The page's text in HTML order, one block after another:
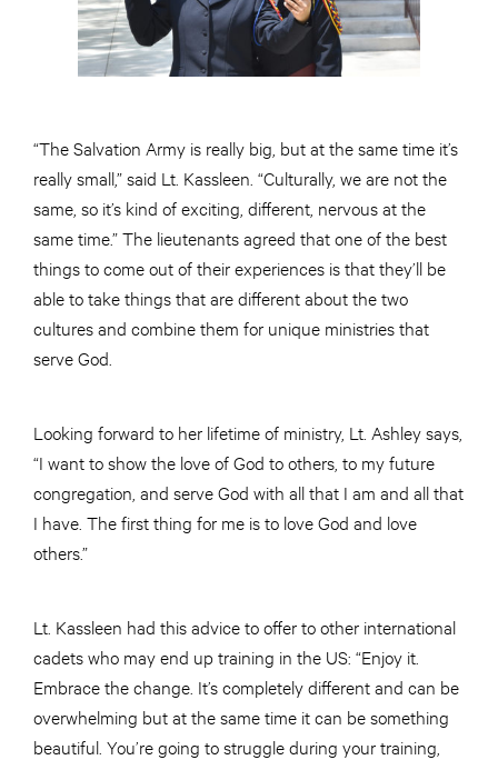
“The Salvation Army is really big, but at the same time it’s
really small,” said Lt. Kassleen. “Culturally, we are not the
same, so it’s kind of exciting, different, nervous at the
same time.” The lieutenants agreed that one of the best
things to come out of their experiences is that they’ll be
able to take things that are different about the two
cultures and combine them for unique ministries that
serve God.
Looking forward to her lifetime of ministry, Lt. Ashley says,
“I want to show the love of God to others, to my future
congregation, and serve God with all that I am and all that
I have. The first thing for me is to love God and love
others.”
Lt. Kassleen had this advice to offer to other international
cadets who may end up training in the US: “Enjoy it.
Embrace the change. It’s completely different and can be
overwhelming but at the same time it can be something
beautiful. You’re going to struggle during your training,